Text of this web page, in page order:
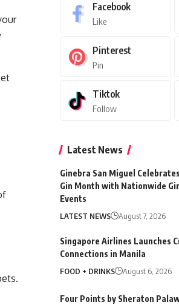
Facebook
Like
Pinterest
Pin
Tiktok
Follow
Latest News
Ginebra San Miguel
Gin Month with Nationwide
Events
LATEST NEWS August 7, 2026
Singapore Airlines Launches
Connections in Manila
FOOD + DRINKS August 6, 2026
Four Points by Sheraton